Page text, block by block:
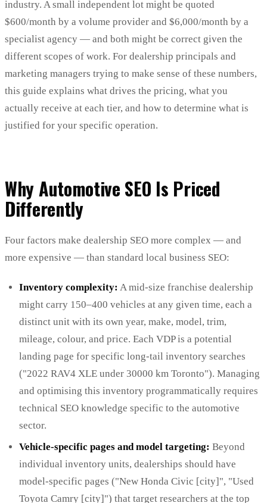
industry. A small independent lot might be quoted
$600/month by a volume provider and $6,000/month by a
specialist agency — and both might be correct given the
different scopes of work. For dealership principals and
marketing managers trying to make sense of these numbers,
this guide explains what drives the pricing, what you
actually receive at each tier, and how to determine what is
justified for your specific operation.
Why Automotive SEO Is Priced
Differently
Four factors make dealership SEO more complex — and
more expensive — than standard local business SEO:
Inventory complexity: A mid-size franchise dealership
might carry 150–400 vehicles at any given time, each a
distinct unit with its own year, make, model, trim,
mileage, colour, and price. Each VDP is a potential
landing page for specific long-tail inventory searches
("2022 RAV4 XLE under 30000 km Toronto"). Managing
and optimising this inventory programmatically requires
technical SEO knowledge specific to the automotive
sector.
Vehicle-specific pages and model targeting: Beyond
individual inventory units, dealerships should have
model-specific pages ("New Honda Civic [city]", "Used
Toyota Camry [city]") that target researchers at the top